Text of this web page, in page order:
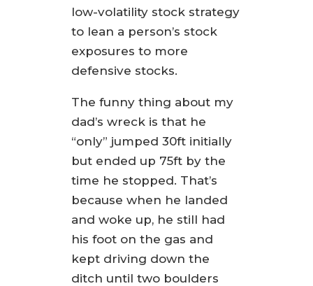
low-volatility stock strategy
to lean a person’s stock
exposures to more
defensive stocks.
The funny thing about my
dad’s wreck is that he
“only” jumped 30ft initially
but ended up 75ft by the
time he stopped. That’s
because when he landed
and woke up, he still had
his foot on the gas and
kept driving down the
ditch until two boulders